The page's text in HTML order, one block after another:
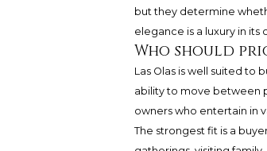
but they determine
elegance is a luxury in its
Who should
Las Olas is well suited to
ability to move between
owners who entertain in
The strongest fit is a